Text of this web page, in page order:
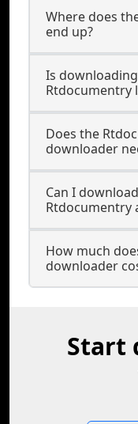
Where does
end up?
Is
Rtdocumentry
Does the
downloader
Can I
Rtdocumentry
How much
downloader
Start